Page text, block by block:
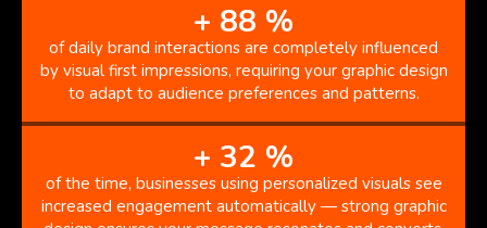
+ 88 %
of daily brand interactions are completely influenced
by visual first impressions, requiring your graphic design
to adapt to audience preferences and patterns.
+ 32 %
of the time, businesses using personalized visuals see
increased engagement automatically — strong graphic